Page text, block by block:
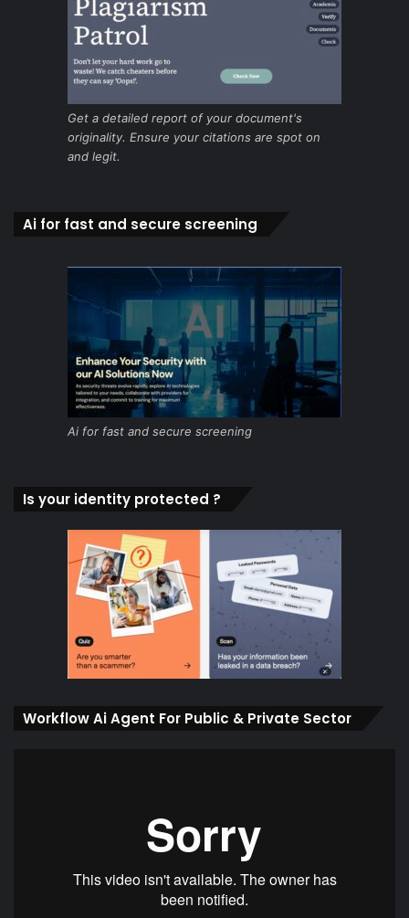
Get a detailed report of your document's
originality. Ensure your citations are spot on
and legit.
Ai for fast and secure screening
Ai for fast and secure screening
Is your identity protected ?
Workflow Ai Agent For Public & Private Sector